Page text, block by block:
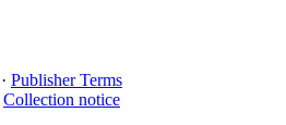
· Publisher Terms
Collection notice